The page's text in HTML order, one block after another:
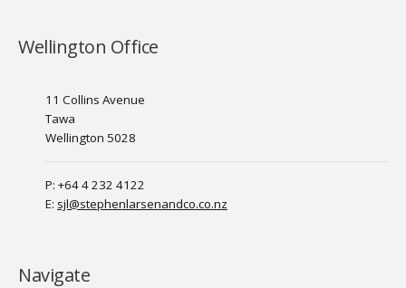
Wellington Office
11 Collins Avenue
Tawa
Wellington 5028
P: +64 4 232 4122
E: sjl@stephenlarsenandco.co.nz
Navigate